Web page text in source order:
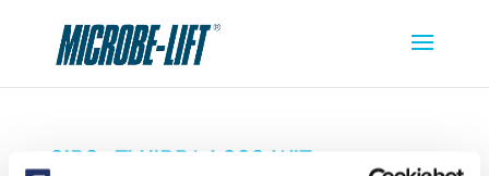
SIBO_FLUIDRA-LOGO-WIT